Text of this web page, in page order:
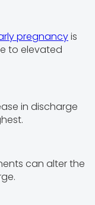
pregnancyis
to elevated
in discharge
can alter the